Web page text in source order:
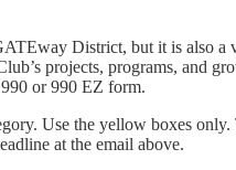
District, but it is also
projects, programs, and
or 990 EZ form.
Use the yellow boxes
at the email above.